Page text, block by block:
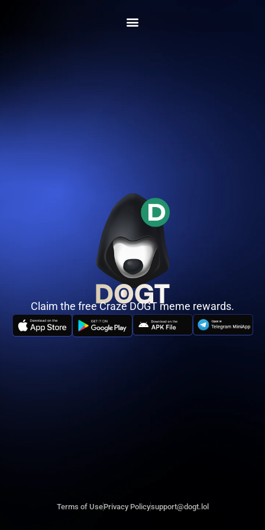
Claim the free Craze DOGT meme rewards.
Terms of UsePrivacy Policysupport@dogt.lol